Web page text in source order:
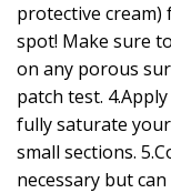
protective
spot! Make sure
on any porous
patch test.
fully saturate
small sections.
necessary but